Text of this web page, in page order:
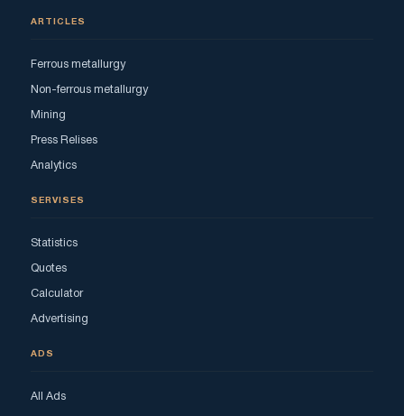
ARTICLES
Ferrous metallurgy
Non-ferrous metallurgy
Mining
Press Relises
Analytics
SERVISES
Statistics
Quotes
Calculator
Advertising
ADS
All Ads